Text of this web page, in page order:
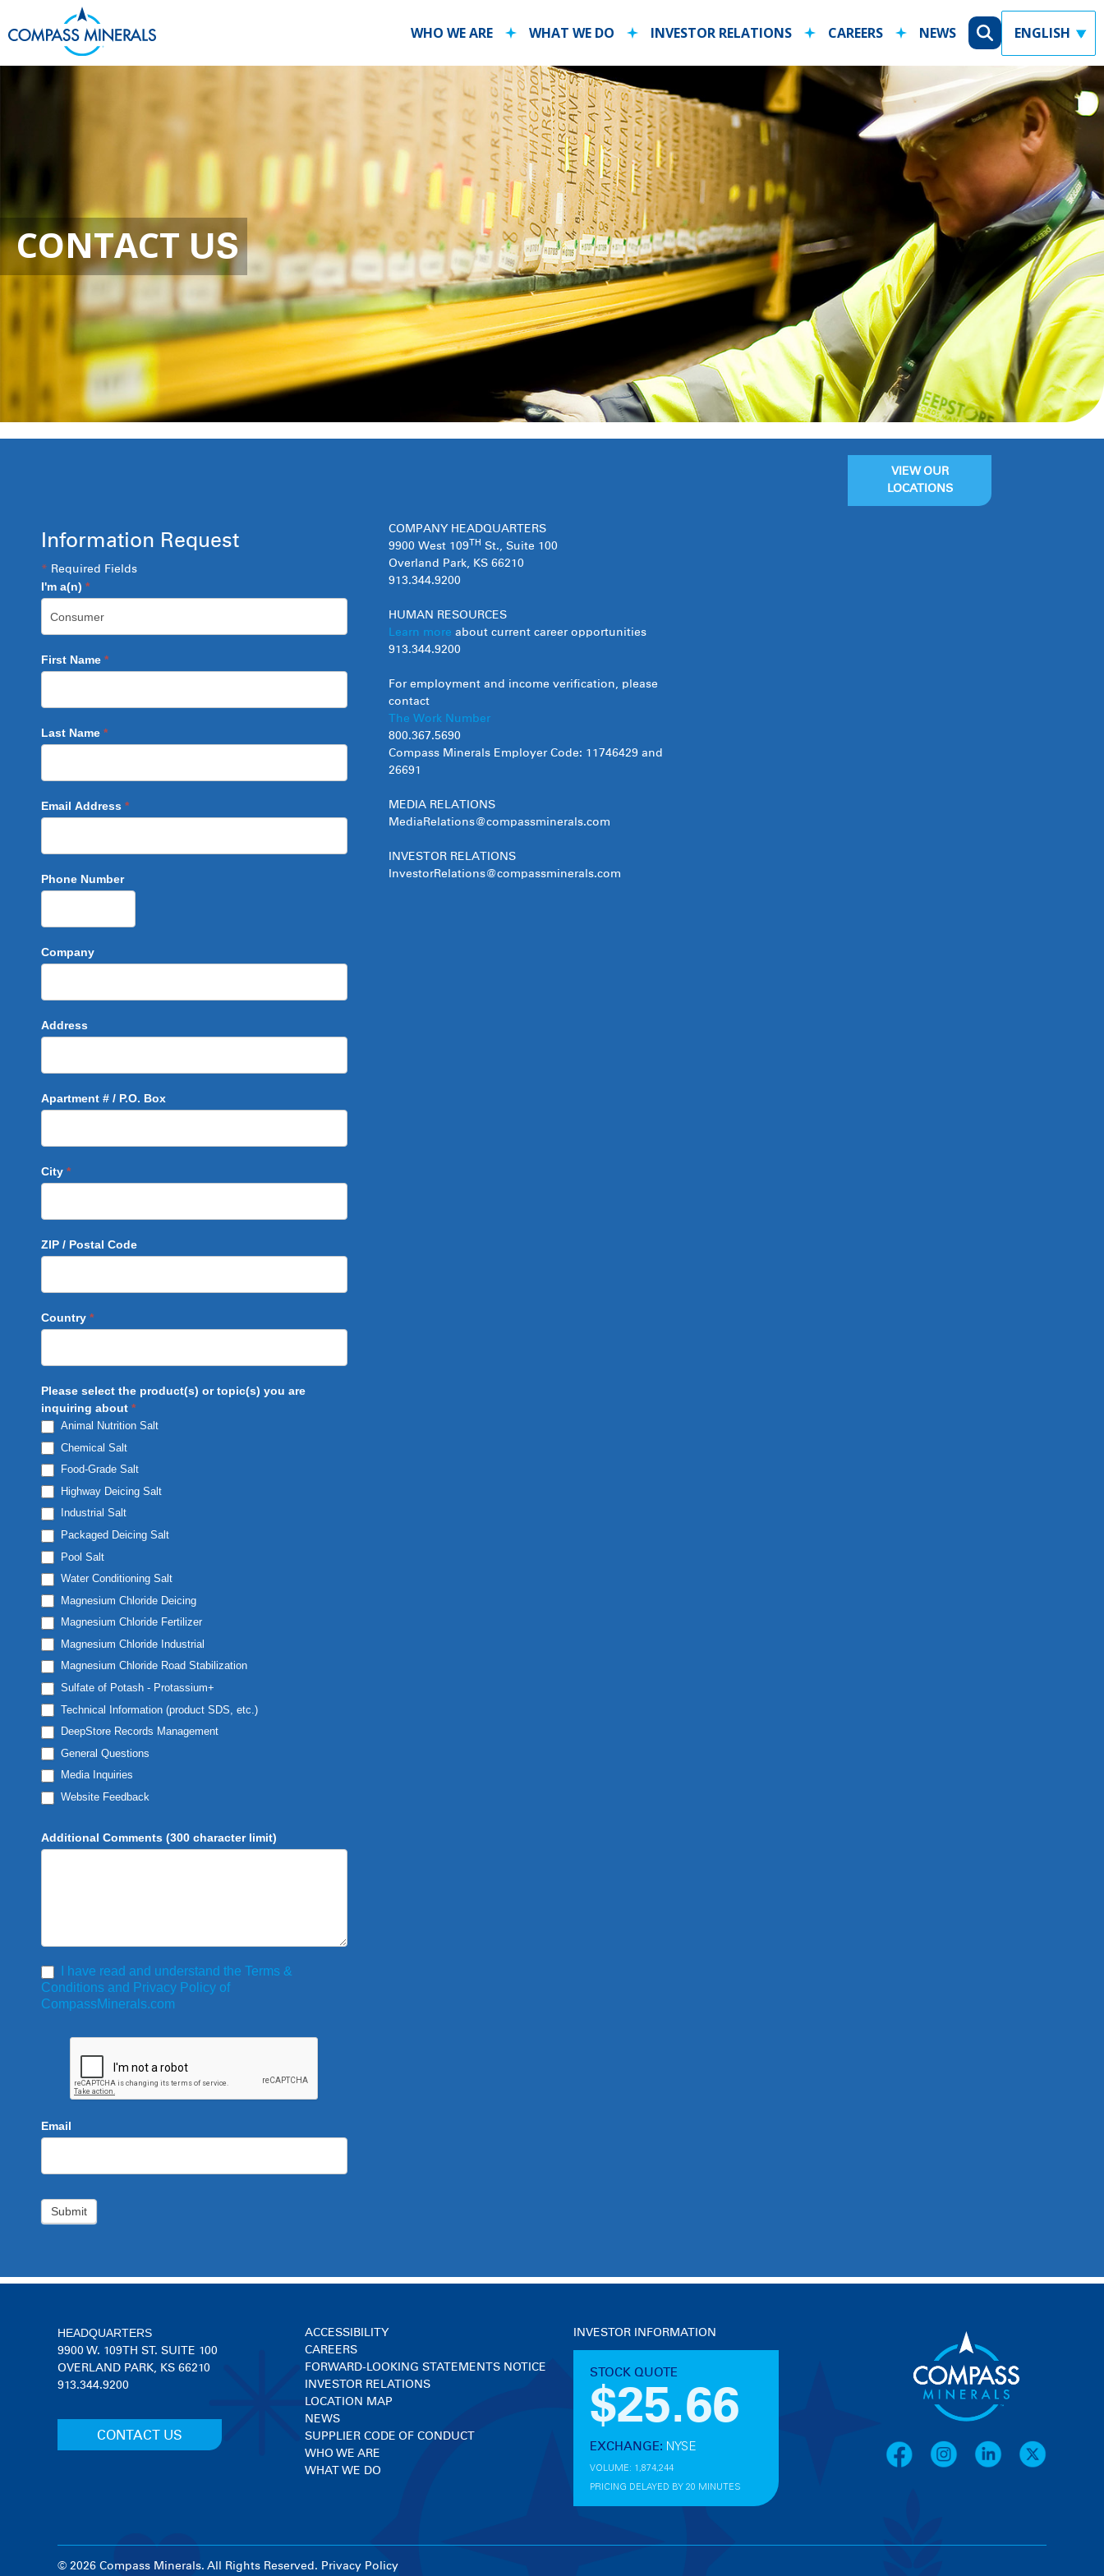
WHO WE ARE WHAT WE DO INVESTOR RELATIONS CAREERS NEWS
X
Contact
CONTACT US
Information Request
* Required Fields
I'm a(n) *
First Name *
Last Name *
Email Address *
Phone Number
Company
Address
Apartment # / P.O. Box
City *
ZIP / Postal Code
Country *
Please select the product(s) or topic(s) you are
inquiring about *
Animal Nutrition Salt
Chemical Salt
Food-Grade Salt
Highway Deicing Salt
Industrial Salt
Packaged Deicing Salt
Pool Salt
Water Conditioning Salt
Magnesium Chloride Deicing
Magnesium Chloride Fertilizer
Magnesium Chloride Industrial
Magnesium Chloride Road Stabilization
Sulfate of Potash - Protassium+
Technical Information (product SDS, etc.)
DeepStore Records Management
General Questions
Media Inquiries
Website Feedback
Additional Comments (300 character limit)
I have read and understand the Terms &
Conditions and Privacy Policy of
CompassMinerals.com
Email
COMPANY HEADQUARTERS
9900 West 109
TH St., Suite 100
Overland Park, KS 66210
913.344.9200
HUMAN RESOURCES
Learn moreabout current career opportunities
913.344.9200
For employment and income verification, please
contact
The Work Number
800.367.5690
Compass Minerals Employer Code: 11746429 and
26691
MEDIA RELATIONS
MediaRelations@compassminerals.com
INVESTOR RELATIONS
InvestorRelations@compassminerals.com
VIEW OUR
LOCATIONS
HEADQUARTERS
9900 W. 109TH ST. SUITE 100
OVERLAND PARK, KS 66210
913.344.9200
CONTACT US
ACCESSIBILITY
CAREERS
FORWARD-LOOKING STATEMENTS NOTICE
INVESTOR RELATIONS
LOCATION MAP
NEWS
SUPPLIER CODE OF CONDUCT
WHO WE ARE
WHAT WE DO
INVESTOR INFORMATION
© 2026 Compass Minerals. All Rights Reserved. Privacy Policy